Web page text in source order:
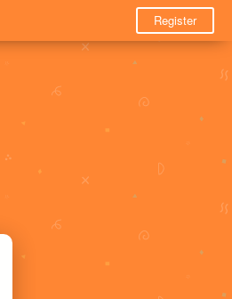
Register